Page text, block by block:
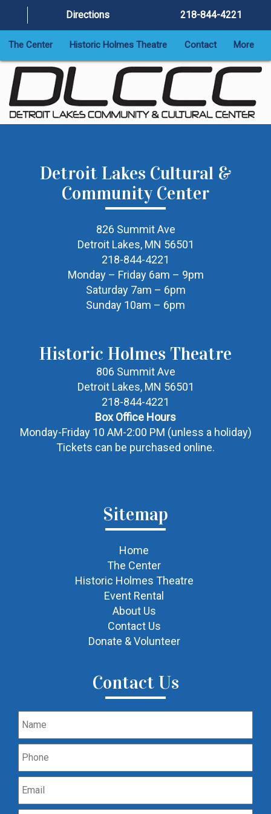
Directions 218-844-4221
The Center Historic Holmes Theatre Contact More
Detroit Lakes Cultural &
Community Center
826 Summit Ave
Detroit Lakes, MN 56501
218-844-4221
Monday – Friday 6am – 9pm
Saturday 7am – 6pm
Sunday 10am – 6pm
Historic Holmes Theatre
806 Summit Ave
Detroit Lakes, MN 56501
218-844-4221
Box Office Hours
Monday-Friday 10 AM-2:00 PM (unless a holiday)
Tickets can be purchased online.
Sitemap
Home
The Center
Historic Holmes Theatre
Event Rental
About Us
Contact Us
Donate & Volunteer
Contact Us